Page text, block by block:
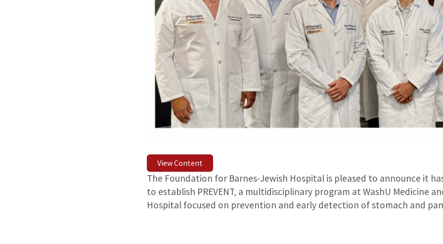
View Content
The Foundation for Barnes-Jewish Hospital is pleased to announce it
to establish PREVENT, a multidisciplinary program at WashU Medicine
Hospital focused on prevention and early detection of stomach and